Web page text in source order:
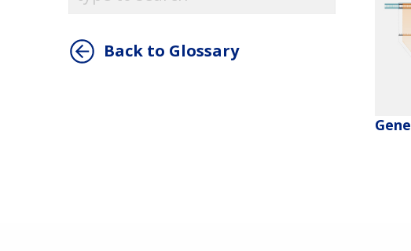
Back to Glossary
Gene